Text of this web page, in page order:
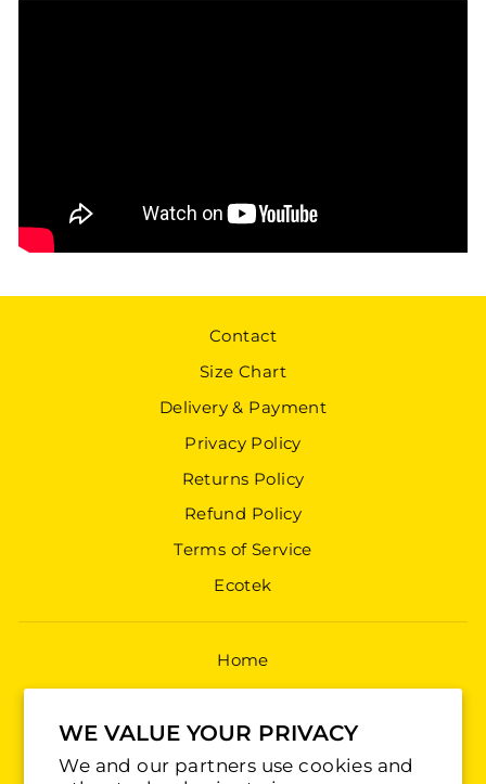
WE VALUE YOUR PRIVACY
We and our partners use cookies and
Contact
Size Chart
Delivery & Payment
Privacy Policy
Returns Policy
Refund Policy
Terms of Service
Ecotek
Home
Shop All
Jerseys
Training